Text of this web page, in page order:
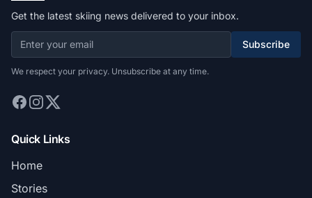
Get the latest skiing news delivered to your inbox.
Subscribe
We respect your privacy. Unsubscribe at any time.
Quick Links
Home
Stories